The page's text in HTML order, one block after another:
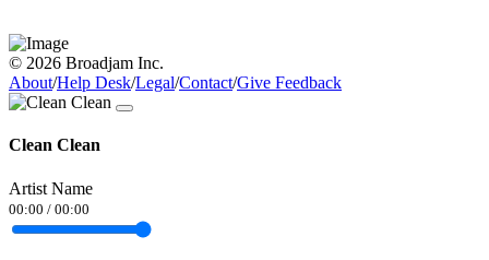
© 2026 Broadjam Inc.
About/Help Desk/Legal/Contact/Give Feedback
Clean Clean
Artist Name
00:00 / 00:00